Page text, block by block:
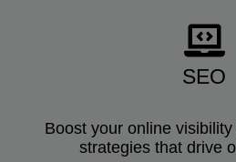
SEO
Boost your online
strategies that drive